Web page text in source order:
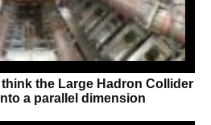
the Large Hadron Collider
a parallel dimension